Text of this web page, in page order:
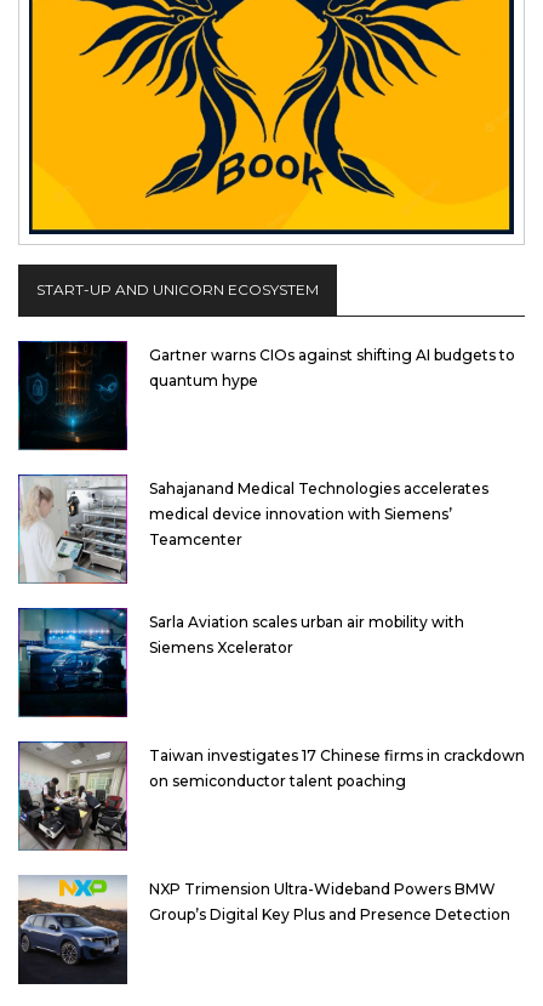
START-UP AND UNICORN ECOSYSTEM
Gartner warns CIOs against shifting AI budgets to
quantum hype
Sahajanand Medical Technologies accelerates
medical device innovation with Siemens’
Teamcenter
Sarla Aviation scales urban air mobility with
Siemens Xcelerator
Taiwan investigates 17 Chinese firms in crackdown
on semiconductor talent poaching
NXP Trimension Ultra-Wideband Powers BMW
Group’s Digital Key Plus and Presence Detection